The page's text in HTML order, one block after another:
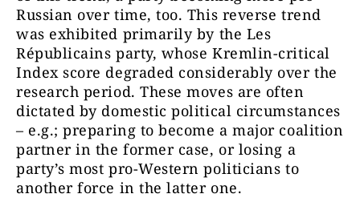
Russian over time, too. This reverse trend
was exhibited primarily by the Les
Républicains party, whose Kremlin-critical
Index score degraded considerably over the
research period. These moves are often
dictated by domestic political circumstances
– e.g.; preparing to become a major coalition
partner in the former case, or losing a
party’s most pro-Western politicians to
another force in the latter one.